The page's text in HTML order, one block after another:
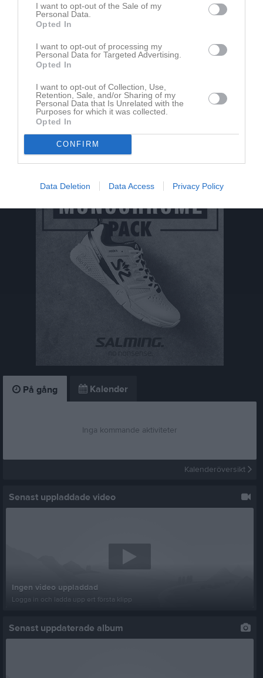
I want to opt-out of the Sale of my
Personal Data.
Opted In
I want to opt-out of processing my
Personal Data for Targeted Advertising.
Opted In
I want to opt-out of Collection, Use,
Retention, Sale, and/or Sharing of my
Personal Data that Is Unrelated with the
Purposes for which it was collected.
Opted In
CONFIRM
Data Deletion Data Access Privacy Policy
Kommentera
Du måste logga in för att kommentera
Logga in
Nyheter från föreningen
På gång Kalender
Inga kommande aktiviteter
Kalenderöversikt
Senast uppladdade video
Ingen video uppladdad
Logga in och ladda upp ert första klipp
Senast uppdaterade album